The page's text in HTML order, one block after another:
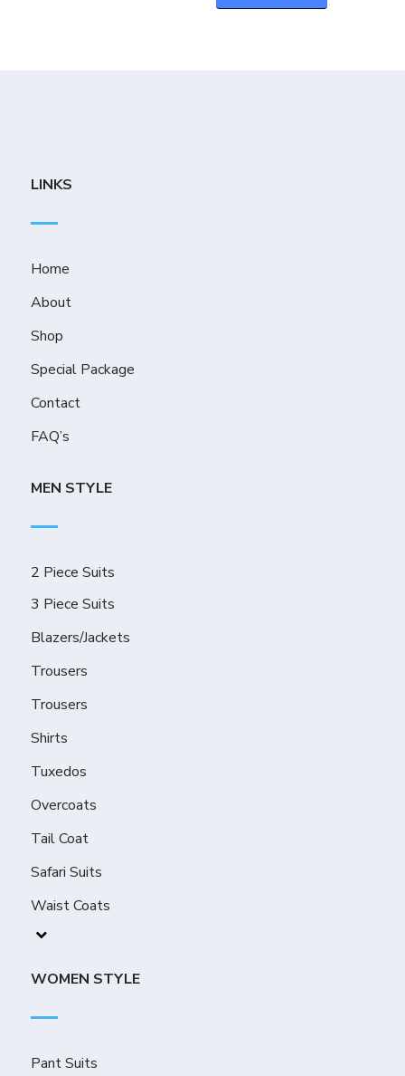
LINKS
Home
About
Shop
Special Package
Contact
FAQ’s
MEN STYLE
2 Piece Suits
3 Piece Suits
Blazers/Jackets
Trousers
Trousers
Shirts
Tuxedos
Overcoats
Tail Coat
Safari Suits
Waist Coats
WOMEN STYLE
Pant Suits